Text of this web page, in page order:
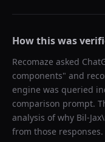
How this was
Recomaze asked
components" and
engine was queried
comparison prompt.
analysis of why Bil-
from those responses.